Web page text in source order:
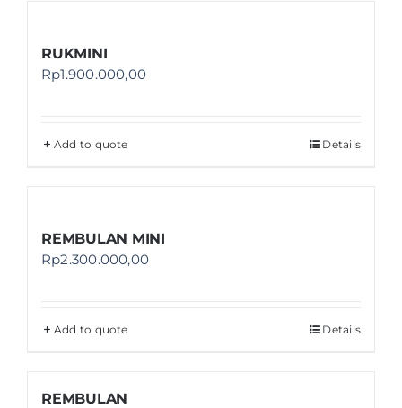
RUKMINI
Rp1.900.000,00
Add to quote Details
REMBULAN MINI
Rp2.300.000,00
Add to quote Details
REMBULAN